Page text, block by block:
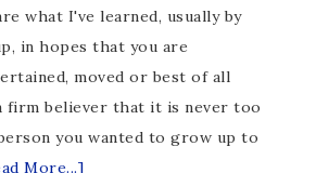
what I've learned, usually by
in hopes that you are
moved or best of all
firm believer that it is never too
you wanted to grow up to
More...]